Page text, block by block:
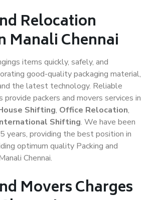
Relocation
Manali Chennai
items quickly, safely, and
good-quality packaging material,
the latest technology. Reliable
provide packers and movers services in
Shifting, Office Relocation,
Shifting. We have been
years, providing the best position in
optimum quality Packing and
Chennai.
Movers Charges